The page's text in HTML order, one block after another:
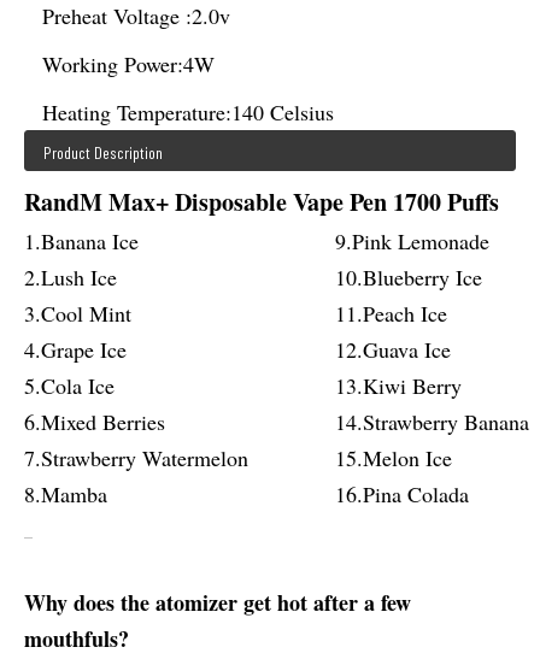
Preheat Voltage :2.0v
Working Power:4W
Heating Temperature:140 Celsius
Product Description
RandM Max+ Disposable Vape Pen 1700 Puffs
1.Banana Ice
9.Pink Lemonade
2.Lush Ice
10.Blueberry Ice
3.Cool Mint
11.Peach Ice
4.Grape Ice
12.Guava Ice
5.Cola Ice
13.Kiwi Berry
6.Mixed Berries
14.Strawberry Banana
7.Strawberry Watermelon
15.Melon Ice
8.Mamba
16.Pina Colada
Why does the atomizer get hot after a few
mouthfuls?